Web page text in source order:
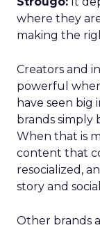
where they
making the
Creators and
powerful
have seen big
brands simply
When that is
content that
resocialized,
story and
Other brands